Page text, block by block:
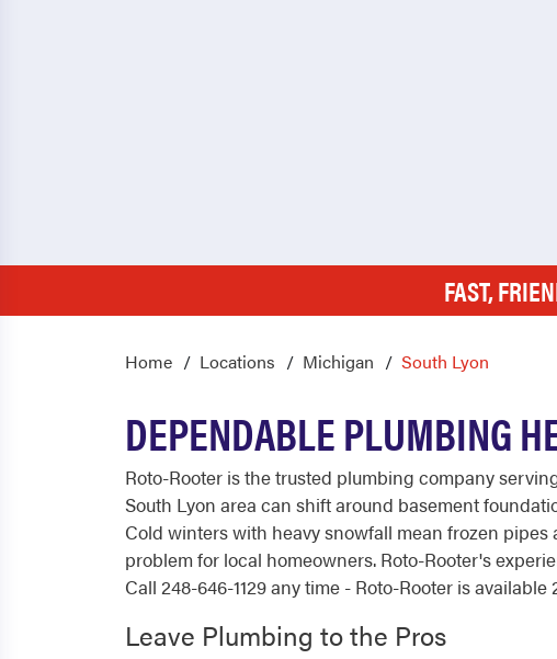
FAST,
Home Locations Michigan South Lyon
DEPENDABLE PLUMBING
Roto-Rooter is the trusted plumbing company
South Lyon area can shift around basement
Cold winters with heavy snowfall mean frozen
problem for local homeowners. Roto-Rooter's
Call 248-646-1129 any time - Roto-Rooter is available
Leave Plumbing to the Pros